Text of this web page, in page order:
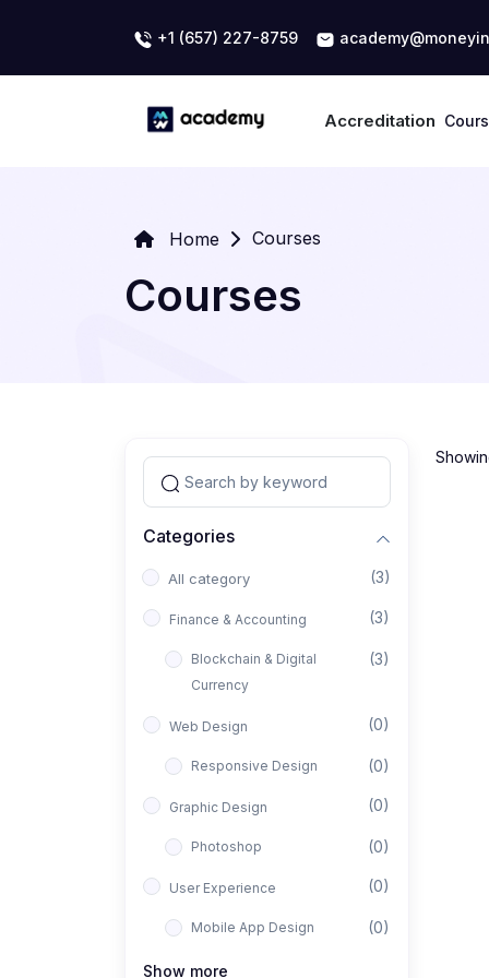
+1 (657) 227-8759
Accreditation
Home Courses
Courses
Categories
All category (3)
Finance & Accounting (3)
Blockchain & Digital
Currency
(3)
Web Design (0)
Responsive Design (0)
Graphic Design (0)
Photoshop (0)
User Experience (0)
Mobile App Design (0)
Interior Design
Show more